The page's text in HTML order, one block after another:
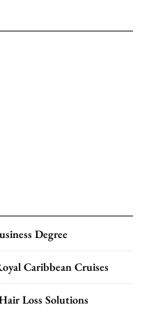
Degree
Caribbean Cruises
Loss Solutions